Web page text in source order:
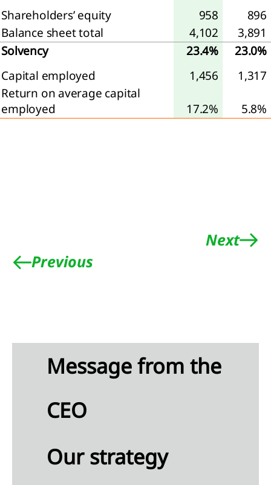
Shareholders’ equity
958
896
Balance sheet total
4,102
3,891
Solvency
23.4%
23.0%
Capital employed
1,456
1,317
Return on average capital
employed
17.2% 5.8%
Previous
Next
Message from the
CEO
Our strategy